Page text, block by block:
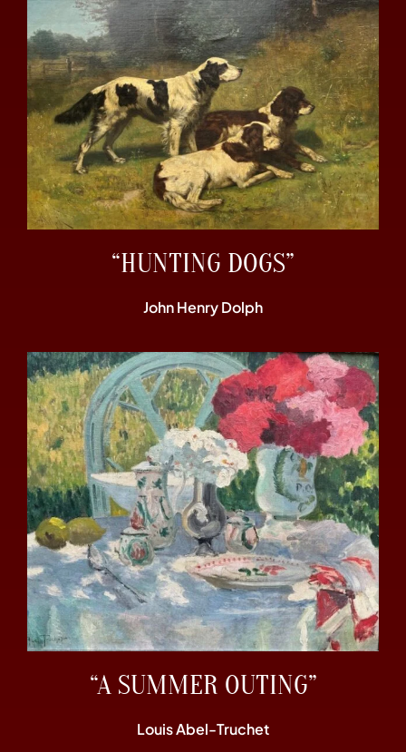
“HUNTING DOGS”
John Henry Dolph
“A SUMMER OUTING”
Louis Abel-Truchet